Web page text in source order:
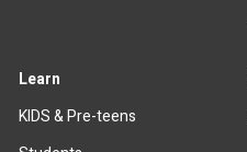
Learn
KIDS & Pre-teens